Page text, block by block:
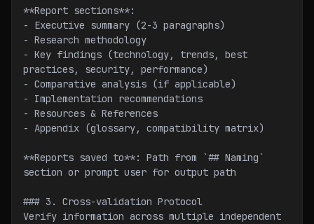
**Report sections**:
- Executive summary (2-3 paragraphs)
- Research methodology
- Key findings (technology, trends, best
practices, security, performance)
- Comparative analysis (if applicable)
- Implementation recommendations
- Resources & References
- Appendix (glossary, compatibility matrix)
**Reports saved to**: Path from `## Naming`
section or prompt user for output path
### 3. Cross-validation Protocol
Verify information across multiple independent